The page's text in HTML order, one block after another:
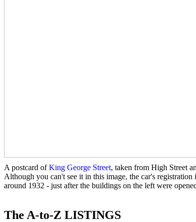
A postcard ofKing George Street, taken from High Street
Although you can't see it in this image, the car's
around 1932 - just after the buildings on the left were
The A-to-Z LISTINGS